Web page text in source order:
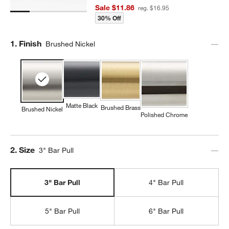
Sale $11.86 reg. $16.95
30% Off
Step
1. Finish Brushed Nickel
Brushed Nickel Matte Black Brushed Brass
Polished Chrome
Step
2. Size 3" Bar Pull
3" Bar Pull 4" Bar Pull
5" Bar Pull 6" Bar Pull